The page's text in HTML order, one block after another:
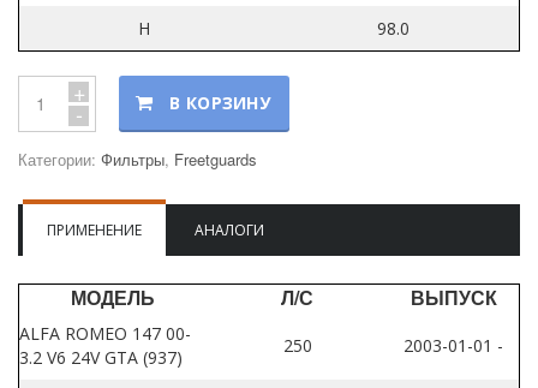
H
98.0
+
- В КОРЗИНУ
Категории: Фильтры, Freetguards
ПРИМЕНЕНИЕ АНАЛОГИ
МОДЕЛЬ Л/С ВЫПУСК
ALFA ROMEO 147 00-
3.2 V6 24V GTA (937)
250 2003-01-01 -